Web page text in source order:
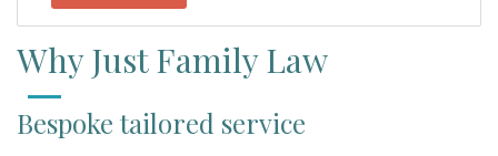
Why Just Family Law
Bespoke tailored service